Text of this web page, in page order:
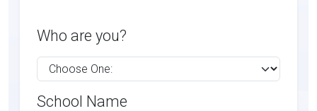
Who are you?
School Name